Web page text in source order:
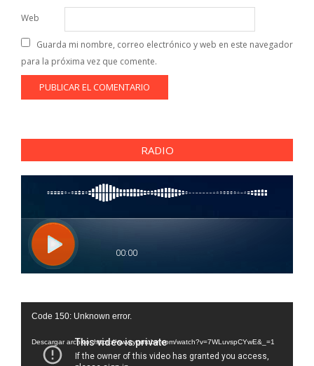
Web
Guarda mi nombre, correo electrónico y web en este navegador
para la próxima vez que comente.
RADIO
Reproductor
vídeo
Code 150: Unknown error.
Descargar archivo: https://www.youtube.com/watch?v=7WLuvspCYwE&_=1